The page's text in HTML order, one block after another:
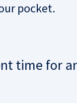
pocket.
time for